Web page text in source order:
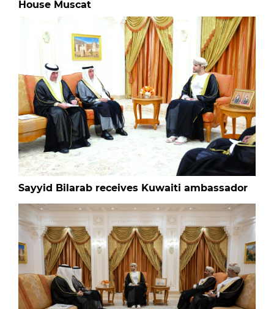
House Muscat
Sayyid Bilarab receives Kuwaiti ambassador